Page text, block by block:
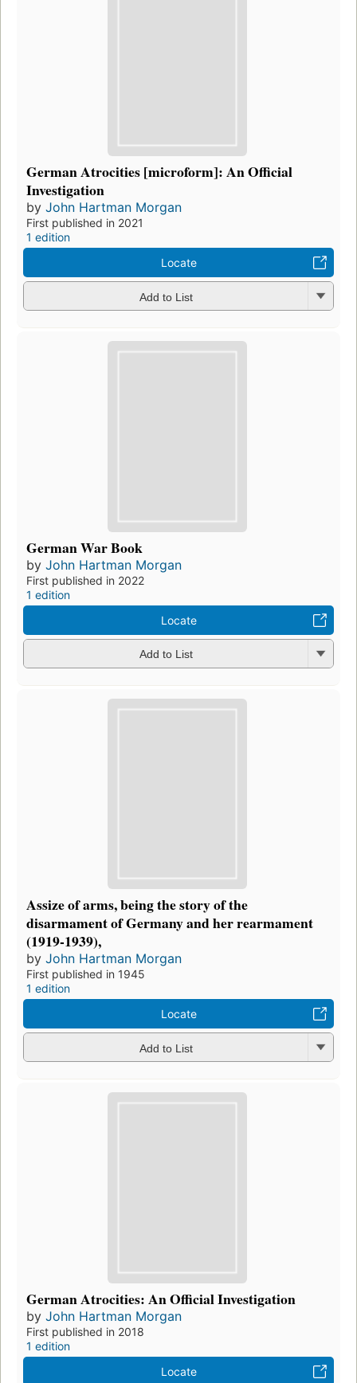
German Atrocities [microform]: An Official
Investigation
by John Hartman Morgan
First published in 2021
1 edition
Locate
Add to List
German War Book
by John Hartman Morgan
First published in 2022
1 edition
Locate
Add to List
Assize of arms, being the story of the
disarmament of Germany and her rearmament
(1919-1939),
by John Hartman Morgan
First published in 1945
1 edition
Locate
Add to List
German Atrocities: An Official Investigation
by John Hartman Morgan
First published in 2018
1 edition
Locate